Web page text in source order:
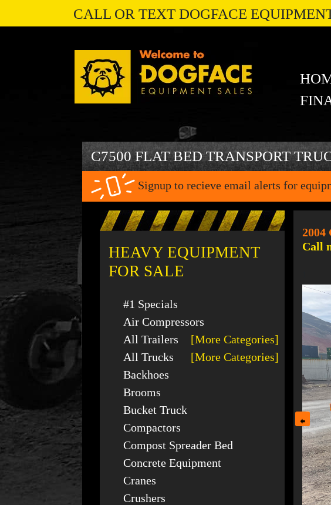
CALL OR TEXT DOGFACE
C7500 FLAT BED TRANSPORT
Signup to recieve email alerts for
HEAVY EQUIPMENT
FOR SALE
#1 Specials
Air Compressors
All Trailers
[More Categories]
All Trucks
[More Categories]
Backhoes
Brooms
Bucket Truck
Compactors
Compost Spreader Bed
Concrete Equipment
Cranes
Crushers
2004
Call